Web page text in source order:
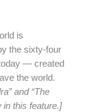
is
the sixty-four
— created
the world.
and “The
in this feature.]